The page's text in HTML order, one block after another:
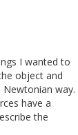
I wanted to
object and
way.
have a
the